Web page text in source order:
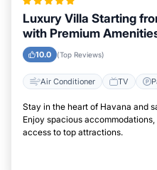
Luxury Villa Starting
with Premium
10.0 (Top Reviews)
Air Conditioner TV
Stay in the heart of Havana and
Enjoy spacious
access to top attractions.